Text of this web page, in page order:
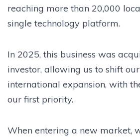
reaching more than 20,000
single technology platform.
In 2025, this business was
investor, allowing us to shift
international expansion, with
our first priority.
When entering a new market,